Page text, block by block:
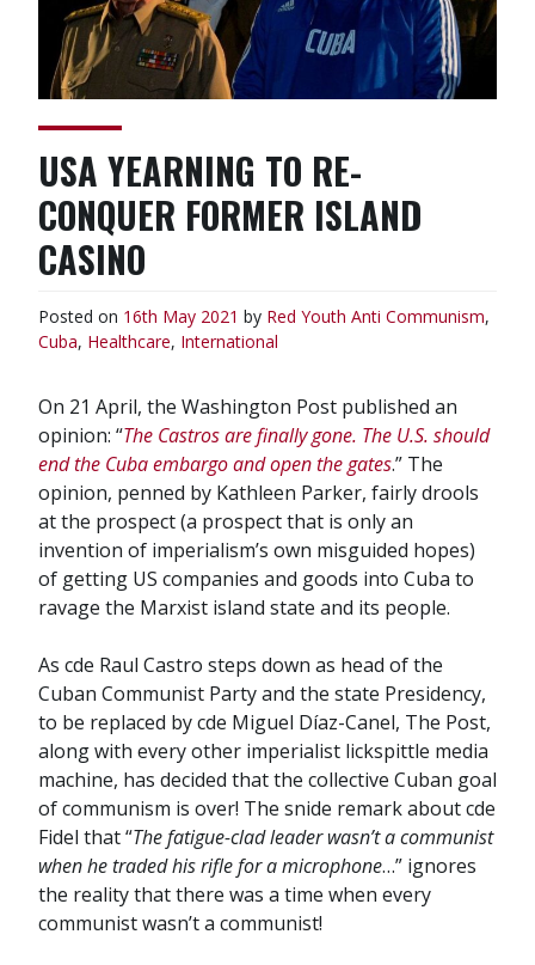
USA YEARNING TO RE-
CONQUER FORMER ISLAND
CASINO
Posted on 16th May 2021 by Red Youth Anti Communism,
Cuba, Healthcare, International
On 21 April, the Washington Post published an
opinion: “The Castros are finally gone. The U.S. should
end the Cuba embargo and open the gates.” The
opinion, penned by Kathleen Parker, fairly drools
at the prospect (a prospect that is only an
invention of imperialism’s own misguided hopes)
of getting US companies and goods into Cuba to
ravage the Marxist island state and its people.
As cde Raul Castro steps down as head of the
Cuban Communist Party and the state Presidency,
to be replaced by cde Miguel Díaz-Canel, The Post,
along with every other imperialist lickspittle media
machine, has decided that the collective Cuban goal
of communism is over! The snide remark about cde
Fidel that “The fatigue-clad leader wasn’t a communist
when he traded his rifle for a microphone…” ignores
the reality that there was a time when every
communist wasn’t a communist!